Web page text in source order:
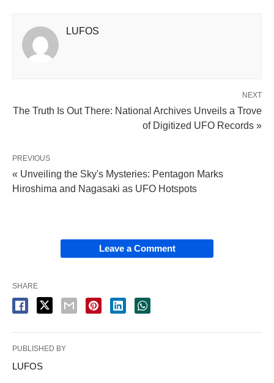
LUFOS
NEXT
The Truth Is Out There: National Archives Unveils a Trove
of Digitized UFO Records »
PREVIOUS
« Unveiling the Sky's Mysteries: Pentagon Marks
Hiroshima and Nagasaki as UFO Hotspots
Leave a Comment
SHARE
PUBLISHED BY
LUFOS